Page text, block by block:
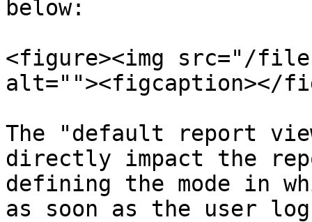
below:
<figure><img src="/files/
alt=""><figcaption></
The "default report
directly impact the
defining the mode in
as soon as the user